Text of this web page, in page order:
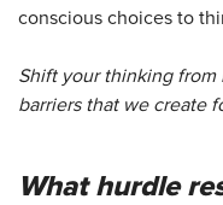
conscious choices to
Shift your thinking
barriers that we create
What hurdle